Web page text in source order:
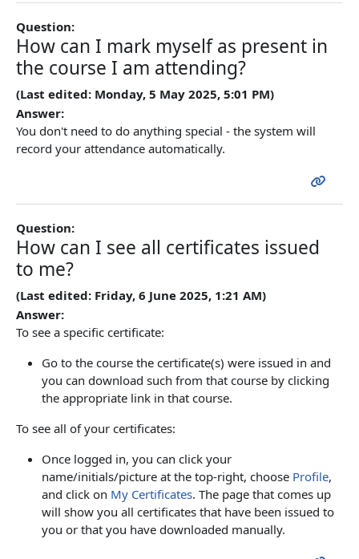
Question:
How can I mark myself as present in
the course I am attending?
(Last edited: Monday, 5 May 2025, 5:01 PM)
Answer:
You don't need to do anything special - the system will
record your attendance automatically.
Question:
How can I see all certificates issued
to me?
(Last edited: Friday, 6 June 2025, 1:21 AM)
Answer:
To see a specific certificate:
Go to the course the certificate(s) were issued in and
you can download such from that course by clicking
the appropriate link in that course.
To see all of your certificates:
Once logged in, you can click your
name/initials/picture at the top-right, choose Profile,
and click on My Certificates. The page that comes up
will show you all certificates that have been issued to
you or that you have downloaded manually.